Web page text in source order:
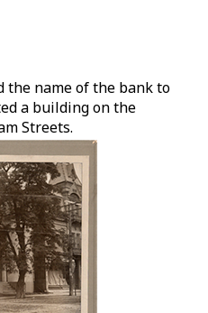
the name of the bank to
a building on the
Streets.